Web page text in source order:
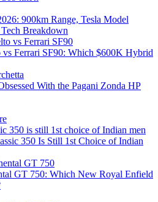
900km Range, Tesla Model
Breakdown
Ferrari SF90: Which $600K Hybrid
With the Pagani Zonda HP
350 Is Still 1st Choice of Indian
GT 750: Which New Royal Enfield